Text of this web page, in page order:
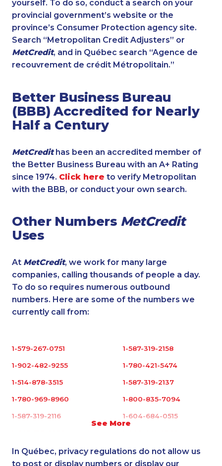
yourself. To do so, conduct a search on your
provincial government’s website or the
province’s Consumer Protection agency site.
Search “Metropolitan Credit Adjusters” or
MetCredit, and in Québec search “Agence de
recouvrement de crédit Métropolitain.”
Better Business Bureau
(BBB) Accredited for Nearly
Half a Century
MetCredithas been an accredited member of
the Better Business Bureau with an A+ Rating
since 1974. Click here to verify Metropolitan
with the BBB, or conduct your own search.
Other Numbers MetCredit
Uses
At MetCredit, we work for many large
companies, calling thousands of people a day.
To do so requires numerous outbound
numbers. Here are some of the numbers we
currently call from:
See More
1-579-267-0751 1-587-319-2158
1-902-482-9255 1-780-421-5474
1-514-878-3515 1-587-319-2137
1-780-969-8960 1-800-835-7094
1-587-319-2116 1-604-684-0515
1-438-230-2009 1-514-448-9213
In Québec, privacy regulations do not allow us
to post or display numbers or display our